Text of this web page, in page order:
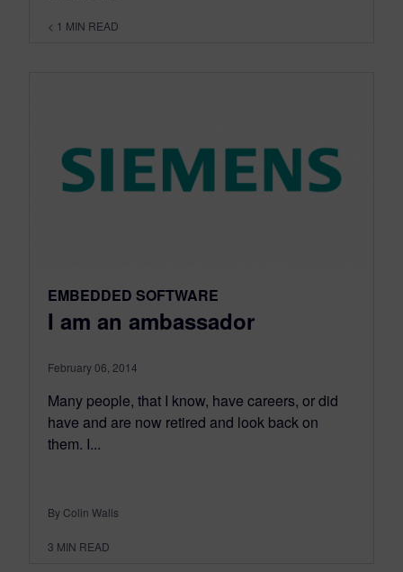
< 1 MIN READ
EMBEDDED SOFTWARE
I am an ambassador
February 06, 2014
Many people, that I know, have careers, or did
have and are now retired and look back on
them. I...
By Colin Walls
3 MIN READ